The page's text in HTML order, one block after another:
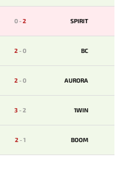
0-2 SPIRIT
2-0 BС
2-0 AURORA
3-2 1WIN
2-1 BOOM